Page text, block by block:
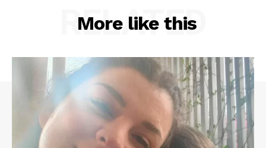
More like this
RELATED